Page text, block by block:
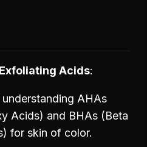
Acids
AHAs
Acids) and BHAs (Beta
for skin of color.